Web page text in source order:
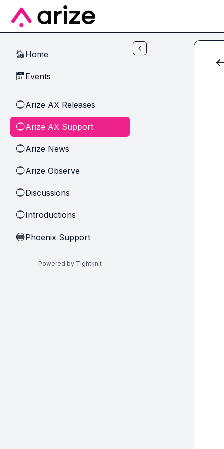
Skip to main content
🏠Home
📅Events
🔵Arize AX Releases
🔵Arize AX Support
🔵Arize News
🔵Arize Observe
🔵Discussions
🔵Introductions
🔵Phoenix Support
Powered by Tightknit